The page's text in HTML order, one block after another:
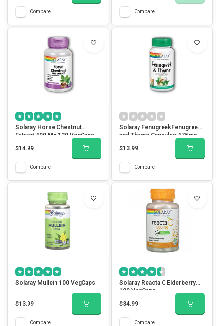
Compare Compare
Solaray Horse Chestnut
Extract 400 Mg 120 VegCaps
$14.99
Compare
Solaray FenugreekFenugreek
and Thyme Capsules 475mg
$13.99
Compare
Solaray Mullein 100 VegCaps
$13.99
Compare
Solaray Reacta C Elderberry
120 VegCaps
$34.99
Compare